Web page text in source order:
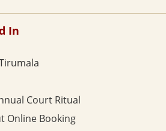
In
Court Ritual
Online Booking